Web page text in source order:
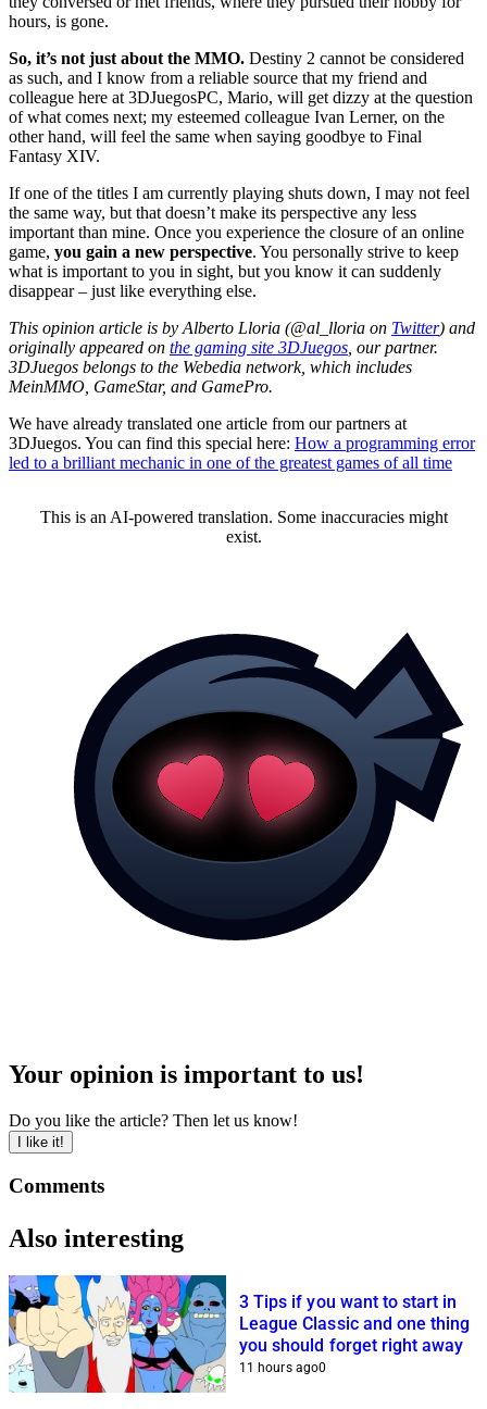
hours, is gone.
So, it’s not just about the MMO. Destiny 2 cannot be considered
as such, and I know from a reliable source that my friend and
colleague here at 3DJuegosPC, Mario, will get dizzy at the question
of what comes next; my esteemed colleague Ivan Lerner, on the
other hand, will feel the same when saying goodbye to Final
Fantasy XIV.
If one of the titles I am currently playing shuts down, I may not feel
the same way, but that doesn’t make its perspective any less
important than mine. Once you experience the closure of an online
game, you gain a new perspective. You personally strive to keep
what is important to you in sight, but you know it can suddenly
disappear – just like everything else.
This opinion article is by Alberto Lloria (@al_lloria on Twitter) and
originally appeared on the gaming site 3DJuegos , our partner.
3DJuegos belongs to the Webedia network, which includes
MeinMMO, GameStar, and GamePro.
We have already translated one article from our partners at
3DJuegos. You can find this special here: How a programming error
led to a brilliant mechanic in one of the greatest games of all time
This is an AI-powered translation. Some inaccuracies might
exist.
Your opinion is important to us!
Do you like the article? Then let us know!
I like it!
Comments
Also interesting
3 Tips if you want to start in
League Classic and one thing
you should forget right away
11 hours ago0